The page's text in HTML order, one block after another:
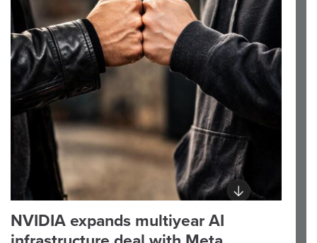
NVIDIA expands multiyear AI